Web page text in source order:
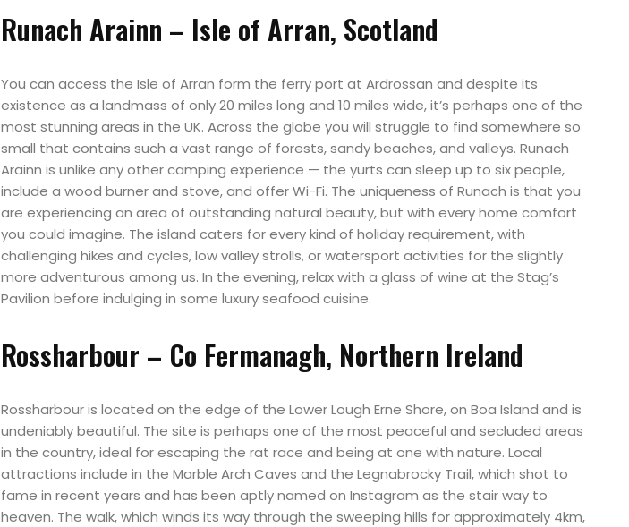
News
Travel
Resources
Travel
Reviews
Search
Runach Arainn – Isle of Arran, Scotland
You can access the Isle of Arran form the ferry port at Ardrossan and despite its
existence as a landmass of only 20 miles long and 10 miles wide, it’s perhaps one of the
most stunning areas in the UK. Across the globe you will struggle to find somewhere so
small that contains such a vast range of forests, sandy beaches, and valleys. Runach
Arainn is unlike any other camping experience — the yurts can sleep up to six people,
include a wood burner and stove, and offer Wi-Fi. The uniqueness of Runach is that you
are experiencing an area of outstanding natural beauty, but with every home comfort
you could imagine. The island caters for every kind of holiday requirement, with
challenging hikes and cycles, low valley strolls, or watersport activities for the slightly
more adventurous among us. In the evening, relax with a glass of wine at the Stag’s
Pavilion before indulging in some luxury seafood cuisine.
Rossharbour – Co Fermanagh, Northern Ireland
Rossharbour is located on the edge of the Lower Lough Erne Shore, on Boa Island and is
undeniably beautiful. The site is perhaps one of the most peaceful and secluded areas
in the country, ideal for escaping the rat race and being at one with nature. Local
attractions include in the Marble Arch Caves and the Legnabrocky Trail, which shot to
fame in recent years and has been aptly named on Instagram as the stair way to
heaven. The walk, which winds its way through the sweeping hills for approximately 4km,